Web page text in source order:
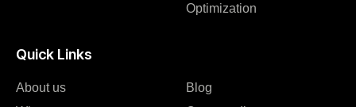
Optimization
Quick Links
About us
Blog